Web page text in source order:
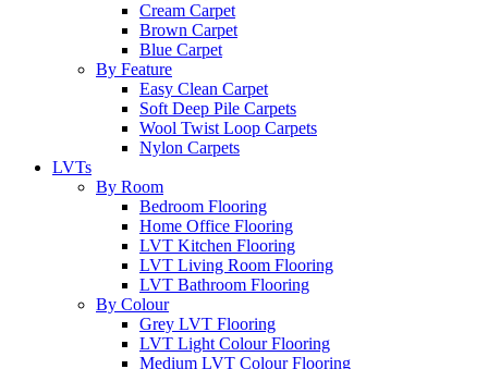
Cream Carpet
Brown Carpet
Blue Carpet
By Feature
Easy Clean Carpet
Soft Deep Pile Carpets
Wool Twist Loop Carpets
Nylon Carpets
LVTs
By Room
Bedroom Flooring
Home Office Flooring
LVT Kitchen Flooring
LVT Living Room Flooring
LVT Bathroom Flooring
By Colour
Grey LVT Flooring
LVT Light Colour Flooring
Medium LVT Colour Flooring